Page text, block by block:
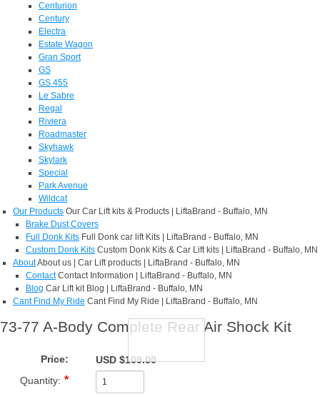
Centurion
Century
Electra
Estate Wagon
Gran Sport
GS
GS 455
Le Sabre
Regal
Riviera
Roadmaster
Skyhawk
Skylark
Special
Park Avenue
Wildcat
Our Products Our Car Lift kits & Products | LiftaBrand - Buffalo, MN
Brake Dust Covers
Full Donk Kits Full Donk car lift Kits | LiftaBrand - Buffalo, MN
Custom Donk Kits Custom Donk Kits & Car Lift kits | LiftaBrand - Buffalo, MN
AboutAbout us | Car Lift products | LiftaBrand - Buffalo, MN
Contact Contact Information | LiftaBrand - Buffalo, MN
Blog Car Lift kit Blog | LiftaBrand - Buffalo, MN
Cant Find My Ride Cant Find My Ride | LiftaBrand - Buffalo, MN
73-77 A-Body Complete Rear Air Shock Kit
Price:
USD $109.00
Quantity: